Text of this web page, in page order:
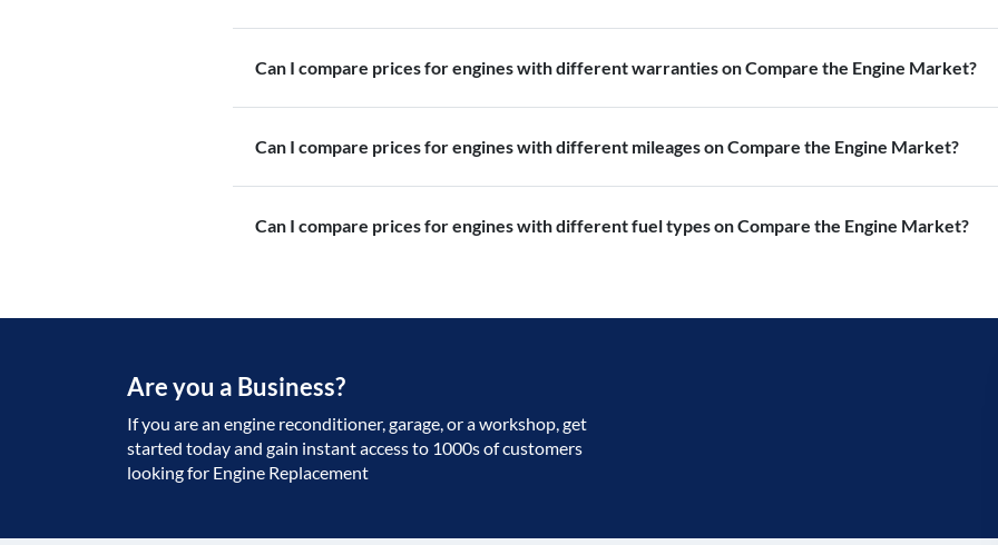
Can I compare prices for engines with different warranties on Compare the Engine Market?
Can I compare prices for engines with different mileages on Compare the Engine Market?
Can I compare prices for engines with different fuel types on Compare the Engine Market?
Are you a Business?
If you are an engine reconditioner, garage, or a workshop, get
started today and gain instant access to 1000s of customers
looking for Engine Replacement